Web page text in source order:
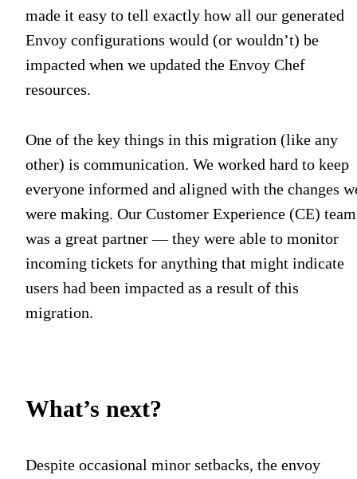
made it easy to tell exactly how all our generated
Envoy configurations would (or wouldn’t) be
impacted when we updated the Envoy Chef
resources.
One of the key things in this migration (like any
other) is communication. We worked hard to keep
everyone informed and aligned with the changes
were making. Our Customer Experience (CE) team
was a great partner — they were able to monitor
incoming tickets for anything that might indicate
users had been impacted as a result of this
migration.
What’s next?
Despite occasional minor setbacks, the envoy